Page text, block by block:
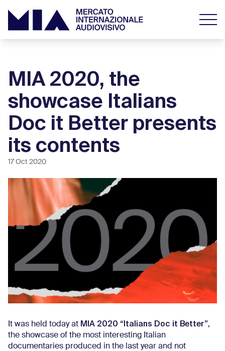
MIA 2020, the
showcase Italians
Doc it Better presents
its contents
17 Oct 2020
It was held today at MIA 2020 “Italians Doc it Better”,
the showcase of the most interesting Italian
documentaries produced in the last year and not